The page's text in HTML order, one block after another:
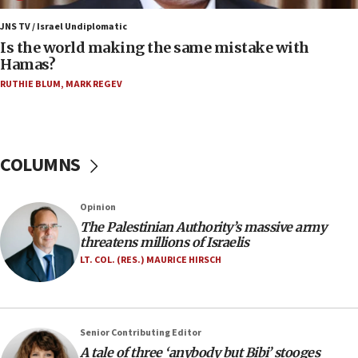
06:45
Trump: US has ‘massive amounts’ of munitions
06:39
Trump on Iran: ‘We were ready to go and we are
ready to go’
06:09
Jerusalem ‘violations’
06:02
Netanyahu marks historic reburial of Herzl
family remains
southern Samaria town
JNS TV / Israel Undiplomatic
Is the world making the same mistake with
Hamas?
RUTHIE BLUM, MARK REGEV
COLUMNS
Opinion
The Palestinian Authority’s massive army
threatens millions of Israelis
LT. COL. (RES.) MAURICE HIRSCH
Senior Contributing Editor
A tale of three ‘anybody but Bibi’ stooges